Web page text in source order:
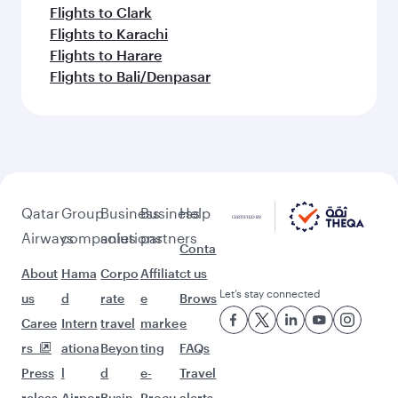
Flights to Clark
Flights to Karachi
Flights to Harare
Flights to Bali/Denpasar
Qatar
Airways
About
us
Caree
rs
Press
Group
companies
Hama
d
Intern
ationa
l
Business
solutions
Corpo
rate
travel
Beyon
d
Business
partners
Affiliat
e
marke
ting
e-
Help
Conta
ct us
Brows
e
FAQs
Travel
Let’s stay connected